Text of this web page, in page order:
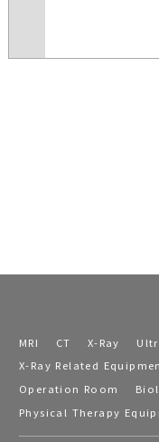
MRI CT X-Ray
X-Ray Related
Operation Room
Physical Therapy